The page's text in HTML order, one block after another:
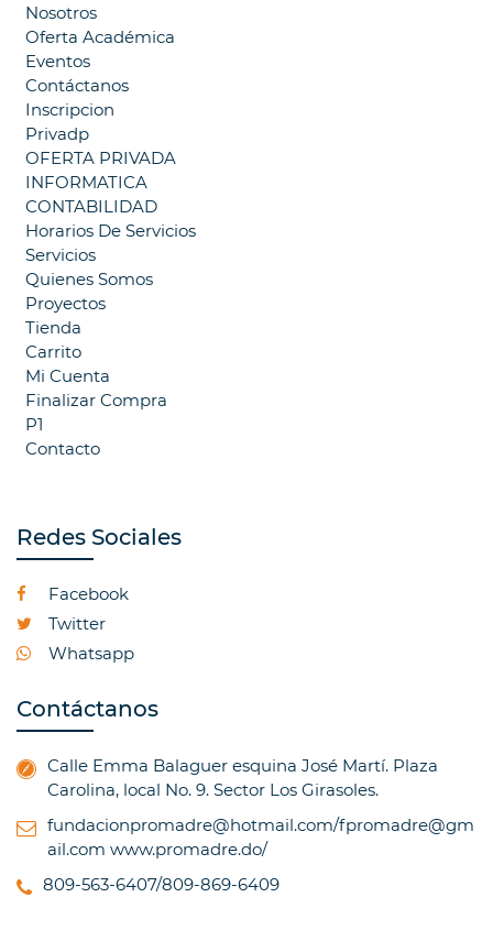
Nosotros
Oferta Académica
Eventos
Contáctanos
Inscripcion
Privadp
OFERTA PRIVADA
INFORMATICA
CONTABILIDAD
Horarios De Servicios
Servicios
Quienes Somos
Proyectos
Tienda
Carrito
Mi Cuenta
Finalizar Compra
P1
Contacto
Redes Sociales
Facebook
Twitter
Whatsapp
Contáctanos
Calle Emma Balaguer esquina José Martí. Plaza
Carolina, local No. 9. Sector Los Girasoles.
fundacionpromadre@hotmail.com/fpromadre@gm
ail.com www.promadre.do/
809-563-6407/809-869-6409